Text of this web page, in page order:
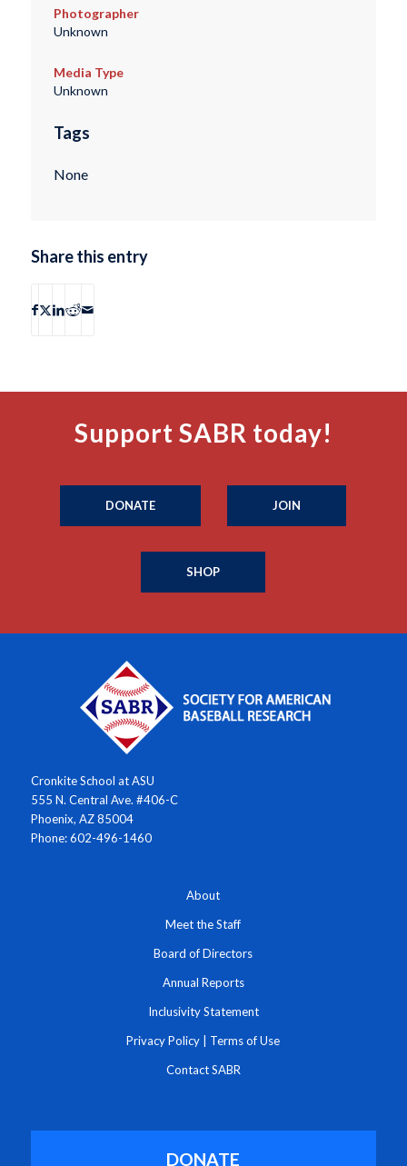
Photographer
Unknown
Media Type
Unknown
Tags
None
Share this entry
Support SABR today!
DONATE JOIN
SHOP
Cronkite School at ASU
555 N. Central Ave. #406-C
Phoenix, AZ 85004
Phone: 602-496-1460
About
Meet the Staff
Board of Directors
Annual Reports
Inclusivity Statement
Privacy Policy Terms of Use
Contact SABR
DONATE